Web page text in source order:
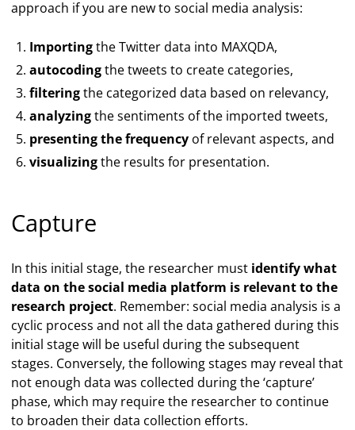
approach if you are new to social media analysis:
Importingthe Twitter data into MAXQDA,
autocodingthe tweets to create categories,
filteringthe categorized data based on relevancy,
analyzingthe sentiments of the imported tweets,
presenting the frequency of relevant aspects, and
visualizingthe results for presentation.
Capture
In this initial stage, the researcher must identify what
data on the social media platform is relevant to the
research project. Remember: social media analysis is a
cyclic process and not all the data gathered during this
initial stage will be useful during the subsequent
stages. Conversely, the following stages may reveal that
not enough data was collected during the ‘capture’
phase, which may require the researcher to continue
to broaden their data collection efforts.